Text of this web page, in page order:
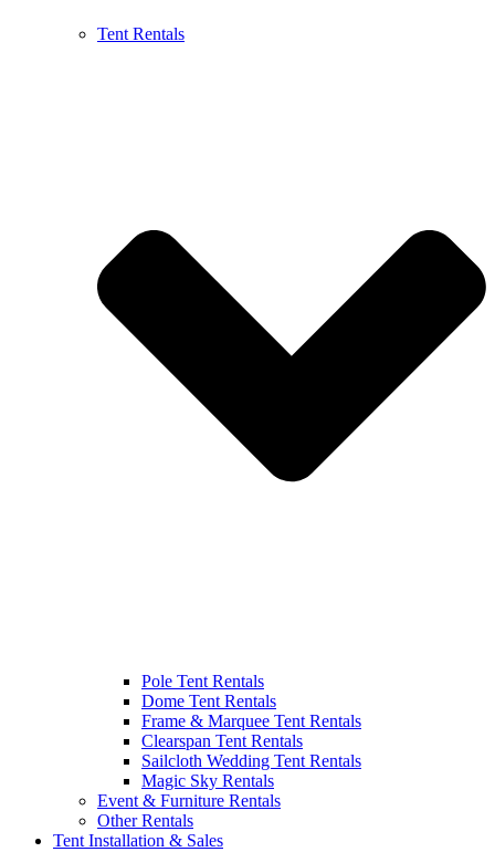
Tent Rentals
Pole Tent Rentals
Dome Tent Rentals
Frame & Marquee Tent Rentals
Clearspan Tent Rentals
Sailcloth Wedding Tent Rentals
Magic Sky Rentals
Event & Furniture Rentals
Other Rentals
Tent Installation & Sales